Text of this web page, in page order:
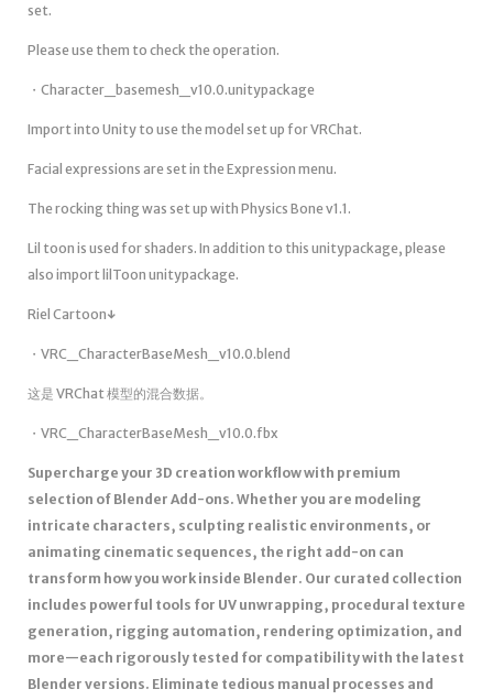
set.
Please use them to check the operation.
・Character_basemesh_v10.0.unitypackage
Import into Unity to use the model set up for VRChat.
Facial expressions are set in the Expression menu.
The rocking thing was set up with Physics Bone v1.1.
Lil toon is used for shaders. In addition to this unitypackage, please
also import lilToon unitypackage.
Riel Cartoon↓
・VRC_CharacterBaseMesh_v10.0.blend
这是 VRChat 模型的混合数据。
・VRC_CharacterBaseMesh_v10.0.fbx
Supercharge your 3D creation workflow with premium
selection of Blender Add-ons. Whether you are modeling
intricate characters, sculpting realistic environments, or
animating cinematic sequences, the right add-on can
transform how you work inside Blender. Our curated collection
includes powerful tools for UV unwrapping, procedural texture
generation, rigging automation, rendering optimization, and
more—each rigorously tested for compatibility with the latest
Blender versions. Eliminate tedious manual processes and